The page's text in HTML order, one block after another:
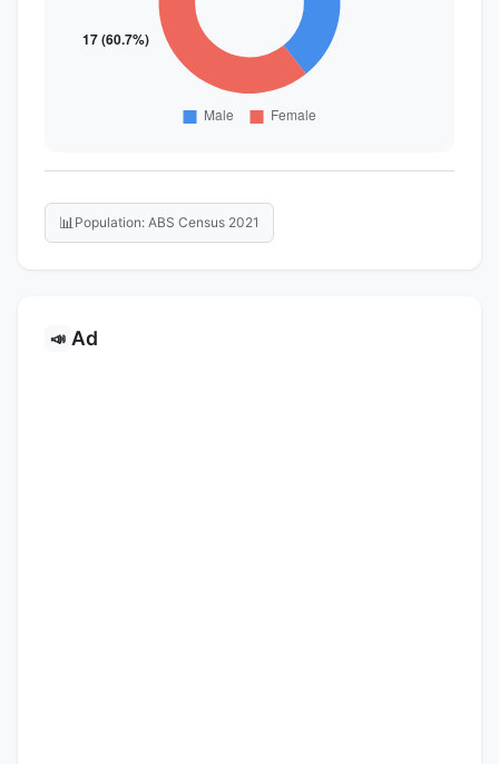
📊 Population: ABS Census 2021
📣 Ad